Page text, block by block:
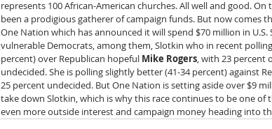
represents 100 African-American churches. All well and good.
been a prodigious gatherer of campaign funds. But now comes
One Nation which has announced it will spend $70 million in U.S.
vulnerable Democrats, among them, Slotkin who in recent
percent) over Republican hopeful Mike Rogers, with 23 percent
undecided. She is polling slightly better (41-34 percent) against
25 percent undecided. But One Nation is setting aside over $9
take down Slotkin, which is why this race continues to be one
even more outside interest and campaign money heading into